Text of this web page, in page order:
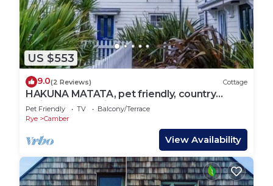
US $553
9.0(2 Reviews) Cottage
HAKUNA MATATA, pet friendly, country
holiday cottage in Camber
Pet Friendly TV
Balcony/Terrace
Rye
Camber
View Availability